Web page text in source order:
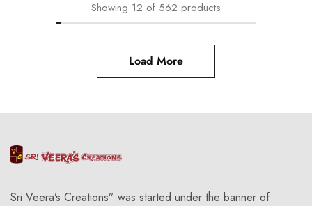
Showing 12 of 562 products
Load More
Sri Veera’s Creations” was started under the banner of